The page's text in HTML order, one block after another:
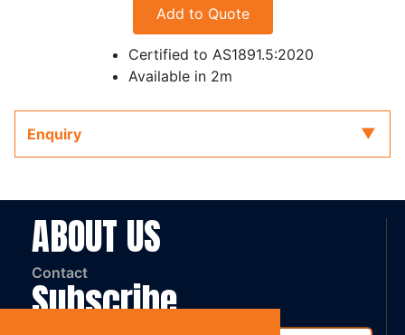
Add to Quote
Certified to AS1891.5:2020
Available in 2m
Enquiry
ABOUT US
Contact
Subscribe